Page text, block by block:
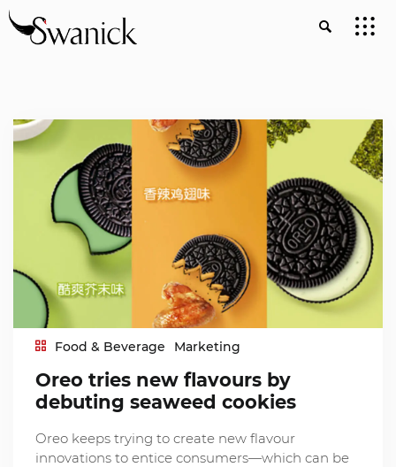
Food & Beverage Marketing
Oreo tries new flavours by
debuting seaweed cookies
Oreo keeps trying to create new flavour
innovations to entice consumers—which can be